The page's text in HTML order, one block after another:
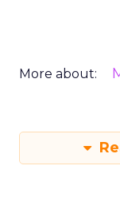
More about: